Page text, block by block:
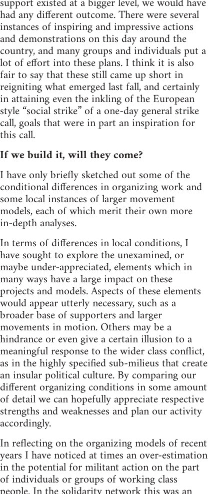
had any different outcome. There were several
instances of inspiring and impressive actions
and demonstrations on this day around the
country, and many groups and individuals put a
lot of effort into these plans. I think it is also
fair to say that these still came up short in
reigniting what emerged last fall, and certainly
in attaining even the inkling of the European
style “social strike” of a one-day general strike
call, goals that were in part an inspiration for
this call.
If we build it, will they come?
I have only briefly sketched out some of the
conditional differences in organizing work and
some local instances of larger movement
models, each of which merit their own more
in-depth analyses.
In terms of differences in local conditions, I
have sought to explore the unexamined, or
maybe under-appreciated, elements which in
many ways have a large impact on these
projects and models. Aspects of these elements
would appear utterly necessary, such as a
broader base of supporters and larger
movements in motion. Others may be a
hindrance or even give a certain illusion to a
meaningful response to the wider class conflict,
as in the highly specified sub-milieus that create
an insular political culture. By comparing our
different organizing conditions in some amount
of detail we can hopefully appreciate respective
strengths and weaknesses and plan our activity
accordingly.
In reflecting on the organizing models of recent
years I have noticed at times an over-estimation
in the potential for militant action on the part
of individuals or groups of working class